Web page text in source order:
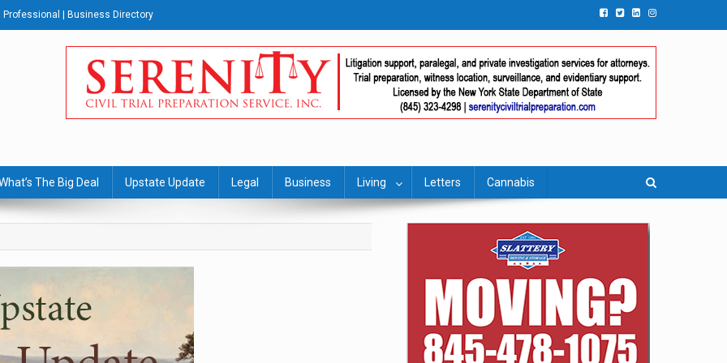
Professional | Business Directory
The Big Deal Upstate Update Legal Business Living Letters Cannabis